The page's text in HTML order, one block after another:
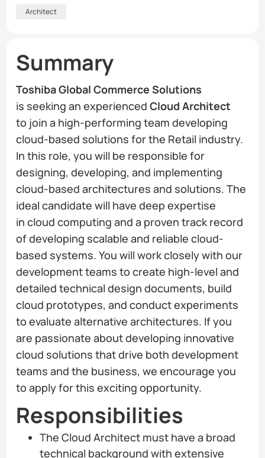
Architect
Summary
Toshiba Global Commerce Solutions
is seeking an experienced Cloud Architect
to join a high-performing team developing
cloud-based solutions for the Retail industry.
In this role, you will be responsible for
designing, developing, and implementing
cloud-based architectures and solutions. The
ideal candidate will have deep expertise
in cloud computing and a proven track record
of developing scalable and reliable cloud-
based systems. You will work closely with our
development teams to create high-level and
detailed technical design documents, build
cloud prototypes, and conduct experiments
to evaluate alternative architectures. If you
are passionate about developing innovative
cloud solutions that drive both development
teams and the business, we encourage you
to apply for this exciting opportunity.
Responsibilities
The Cloud Architect must have a broad
technical background with extensive